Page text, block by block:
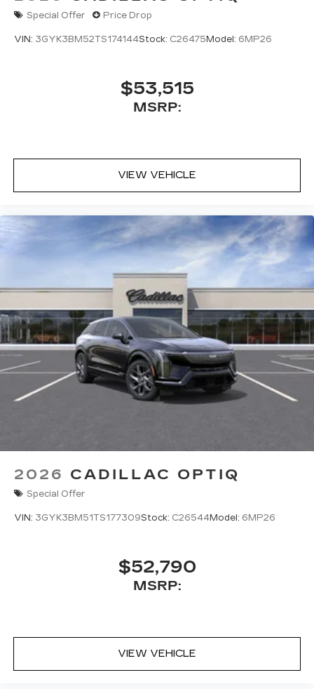
Special Offer Price Drop
VIN: 3GYK3BM52TS174144Stock: C26475Model: 6MP26
$53,515
MSRP:
VIEW VEHICLE
2026 CADILLAC OPTIQ
Special Offer
VIN: 3GYK3BM51TS177309Stock: C26544Model: 6MP26
$52,790
MSRP:
VIEW VEHICLE